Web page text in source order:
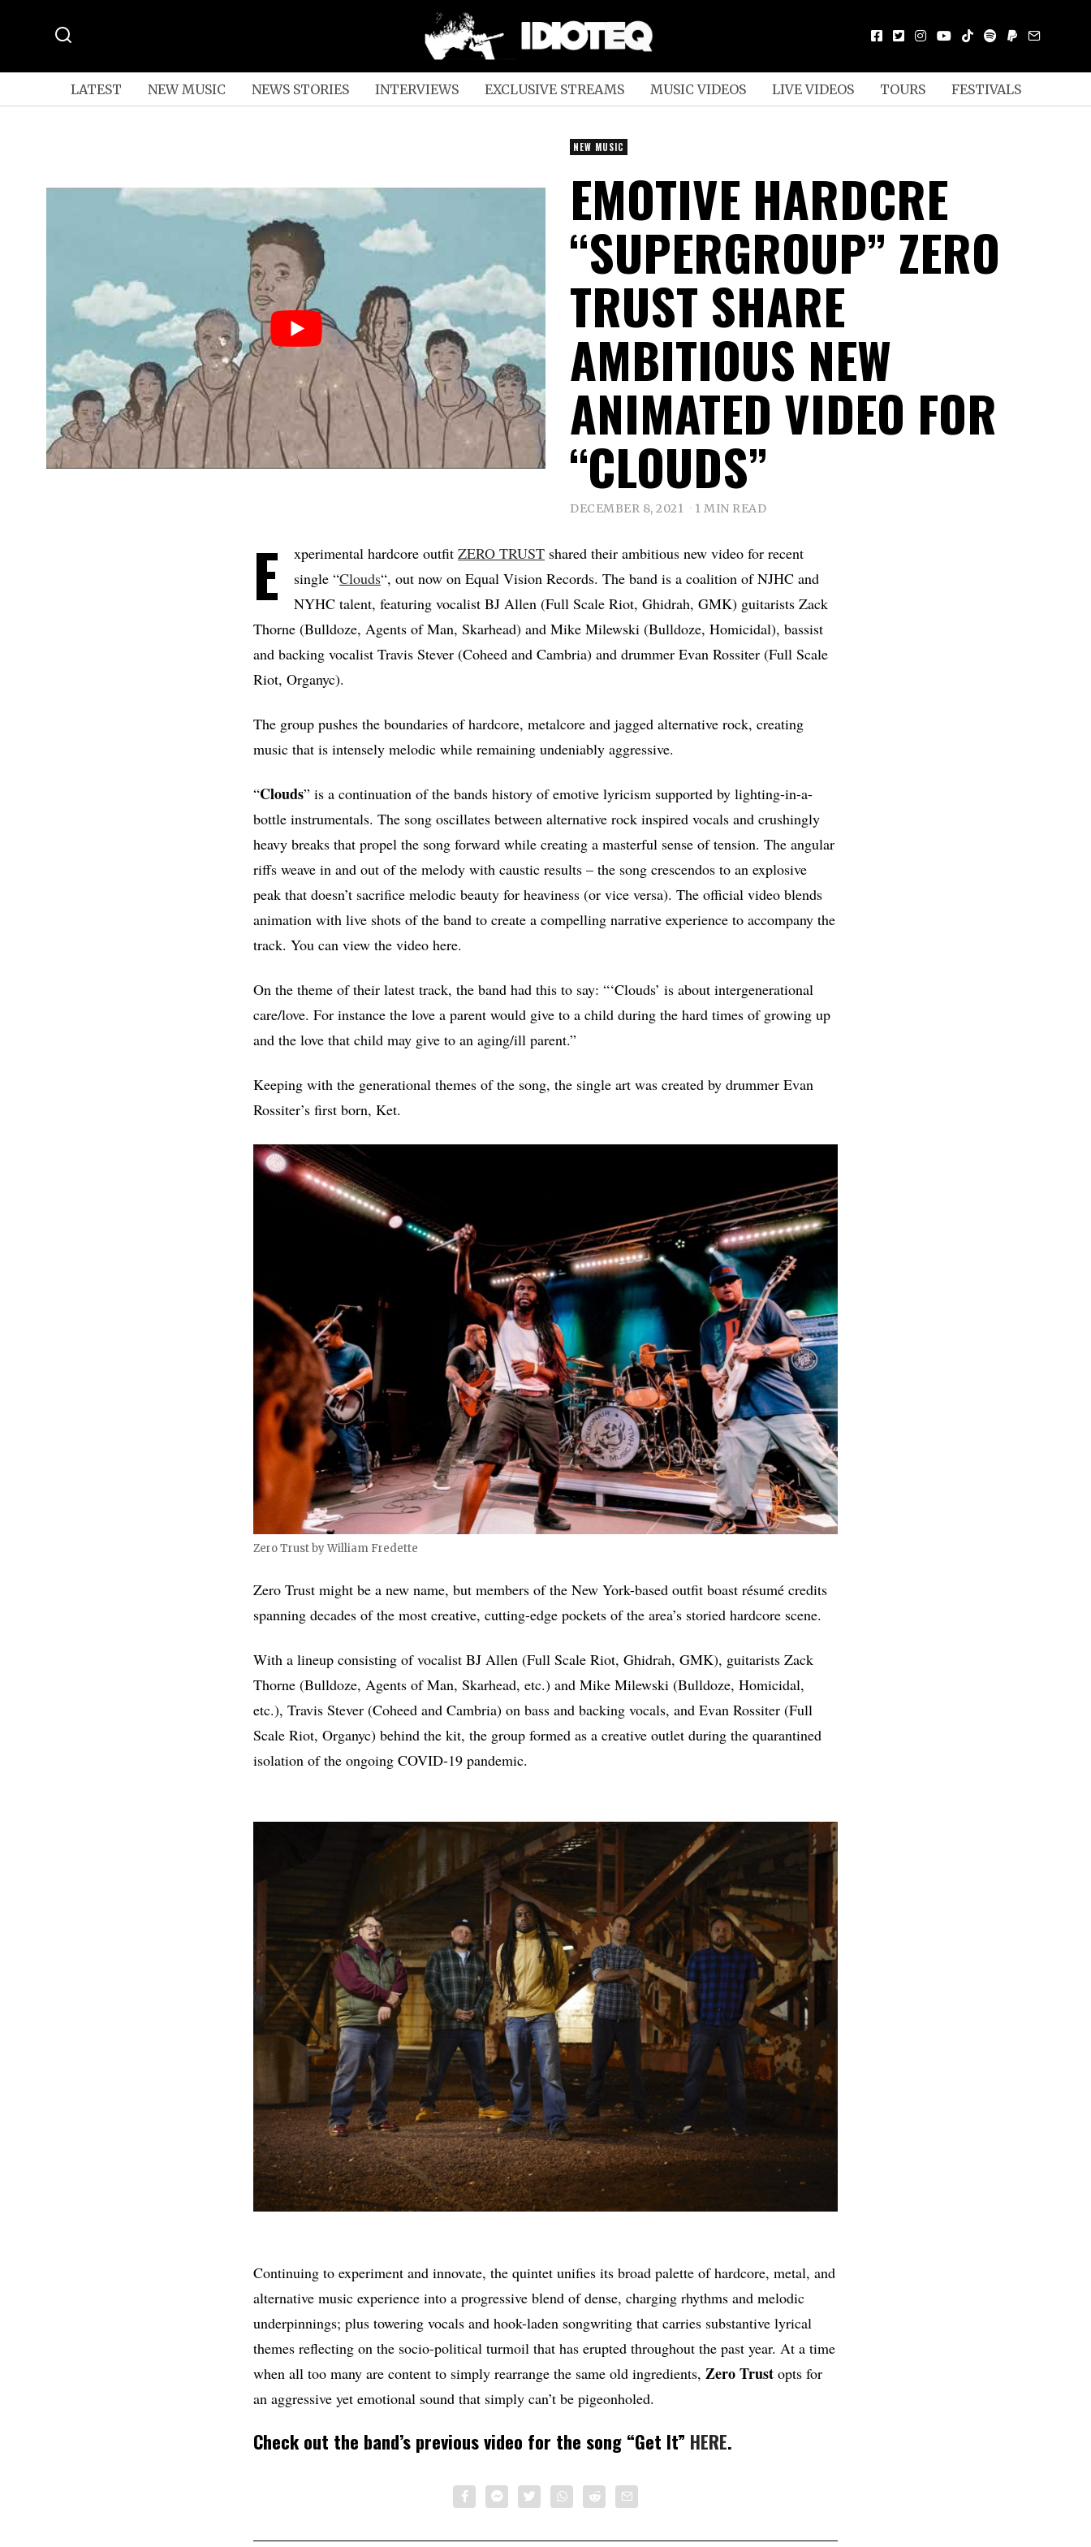
LATEST NEW MUSIC NEWS STORIES INTERVIEWS EXCLUSIVE STREAMS MUSIC VIDEOS LIVE VIDEOS TOURS FESTIVALS
NEW MUSIC
EMOTIVE HARDCRE
“SUPERGROUP” ZERO
TRUST SHARE
AMBITIOUS NEW
ANIMATED VIDEO FOR
“CLOUDS”
DECEMBER 8, 2021 1 MIN READ
E xperimental hardcore outfit ZERO TRUST shared their ambitious new video for recent
single “Clouds“, out now on Equal Vision Records. The band is a coalition of NJHC and
NYHC talent, featuring vocalist BJ Allen (Full Scale Riot, Ghidrah, GMK) guitarists Zack
Thorne (Bulldoze, Agents of Man, Skarhead) and Mike Milewski (Bulldoze, Homicidal), bassist
and backing vocalist Travis Stever (Coheed and Cambria) and drummer Evan Rossiter (Full Scale
Riot, Organyc).
The group pushes the boundaries of hardcore, metalcore and jagged alternative rock, creating
music that is intensely melodic while remaining undeniably aggressive.
“Clouds” is a continuation of the bands history of emotive lyricism supported by lighting-in-a-
bottle instrumentals. The song oscillates between alternative rock inspired vocals and crushingly
heavy breaks that propel the song forward while creating a masterful sense of tension. The angular
riffs weave in and out of the melody with caustic results – the song crescendos to an explosive
peak that doesn’t sacrifice melodic beauty for heaviness (or vice versa). The official video blends
animation with live shots of the band to create a compelling narrative experience to accompany the
track. You can view the video here.
On the theme of their latest track, the band had this to say: “‘Clouds’ is about intergenerational
care/love. For instance the love a parent would give to a child during the hard times of growing up
and the love that child may give to an aging/ill parent.”
Keeping with the generational themes of the song, the single art was created by drummer Evan
Rossiter’s first born, Ket.
Zero Trust by William Fredette
Zero Trust might be a new name, but members of the New York-based outfit boast résumé credits
spanning decades of the most creative, cutting-edge pockets of the area’s storied hardcore scene.
With a lineup consisting of vocalist BJ Allen (Full Scale Riot, Ghidrah, GMK), guitarists Zack
Thorne (Bulldoze, Agents of Man, Skarhead, etc.) and Mike Milewski (Bulldoze, Homicidal,
etc.), Travis Stever (Coheed and Cambria) on bass and backing vocals, and Evan Rossiter (Full
Scale Riot, Organyc) behind the kit, the group formed as a creative outlet during the quarantined
isolation of the ongoing COVID-19 pandemic.
Continuing to experiment and innovate, the quintet unifies its broad palette of hardcore, metal, and
alternative music experience into a progressive blend of dense, charging rhythms and melodic
underpinnings; plus towering vocals and hook-laden songwriting that carries substantive lyrical
themes reflecting on the socio-political turmoil that has erupted throughout the past year. At a time
when all too many are content to simply rearrange the same old ingredients, Zero Trust opts for
an aggressive yet emotional sound that simply can’t be pigeonholed.
Check out the band’s previous video for the song “Get It” HERE.